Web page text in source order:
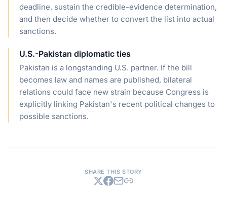
deadline, sustain the credible-evidence determination,
and then decide whether to convert the list into actual
sanctions.
U.S.-Pakistan diplomatic ties
Pakistan is a longstanding U.S. partner. If the bill
becomes law and names are published, bilateral
relations could face new strain because Congress is
explicitly linking Pakistan's recent political changes to
possible sanctions.
SHARE THIS STORY